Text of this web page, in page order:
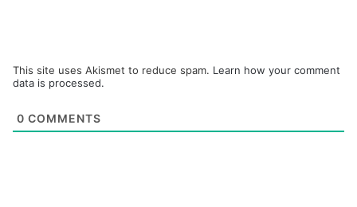
This site uses Akismet to reduce spam. Learn how your comment
data is processed.
0 COMMENTS